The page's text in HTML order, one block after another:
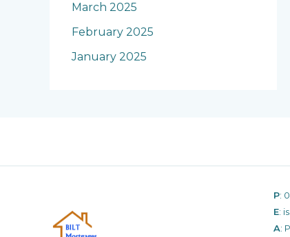
March 2025
February 2025
January 2025
P:
E:
A: